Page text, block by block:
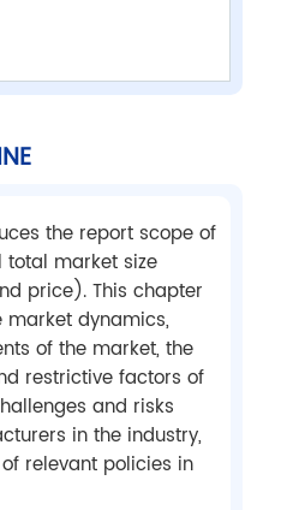
the report scope of
market size
price). This chapter
dynamics,
of the market, the
restrictive factors of
and risks
in the industry,
relevant policies in